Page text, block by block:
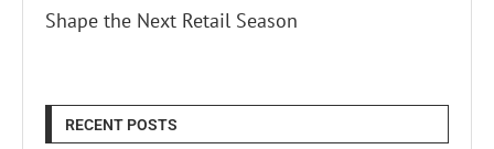
Shape the Next Retail Season
RECENT POSTS